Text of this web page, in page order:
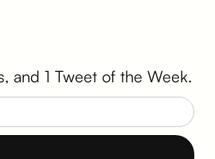
and 1 Tweet of the Week.